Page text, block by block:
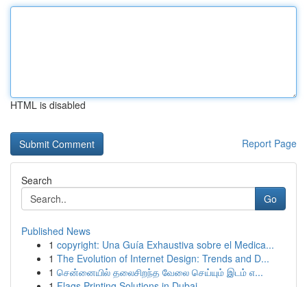
HTML is disabled
Report Page
Search
Go
Published News
1 copyright: Una Guía Exhaustiva sobre el Medica...
1 The Evolution of Internet Design: Trends and D...
1 சென்னையில் தலைசிறந்த வேலை செய்யும் இடம் எ...